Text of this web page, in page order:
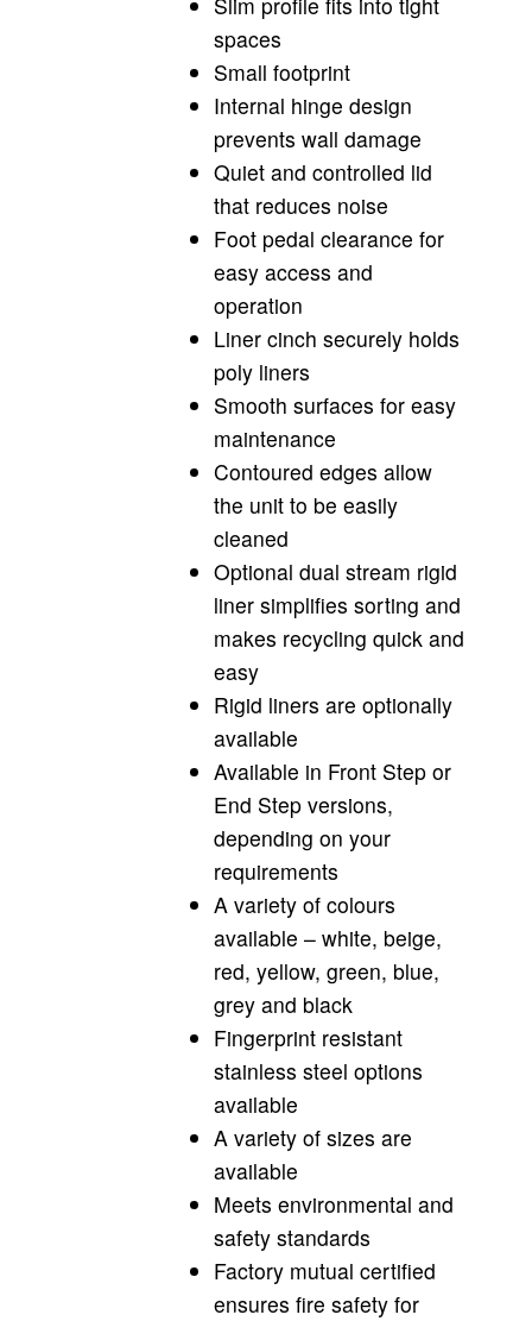
spaces
Small footprint
Internal hinge design
prevents wall damage
Quiet and controlled lid
that reduces noise
Foot pedal clearance for
easy access and
operation
Liner cinch securely holds
poly liners
Smooth surfaces for easy
maintenance
Contoured edges allow
the unit to be easily
cleaned
Optional dual stream rigid
liner simplifies sorting and
makes recycling quick and
easy
Rigid liners are optionally
available
Available in Front Step or
End Step versions,
depending on your
requirements
A variety of colours
available – white, beige,
red, yellow, green, blue,
grey and black
Fingerprint resistant
stainless steel options
available
A variety of sizes are
available
Meets environmental and
safety standards
Factory mutual certified
ensures fire safety for